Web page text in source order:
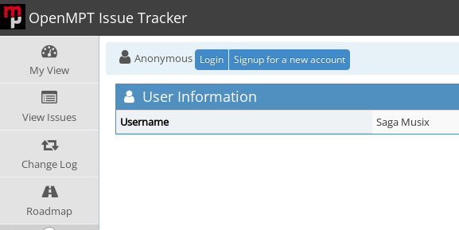
OpenMPT Issue Tracker
My View
View Issues
Change Log
Roadmap
Anonymous Login Signup for a new account
User Information
Username Saga Musix